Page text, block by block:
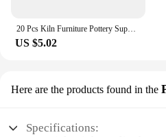
20 Pcs Kiln Furniture Pottery Support Nails Drill Bits for Ceramics Mini Refractory Aluminum Oxide Shelf Moveable
US $5.02
Here are the products found in the
Specifications: